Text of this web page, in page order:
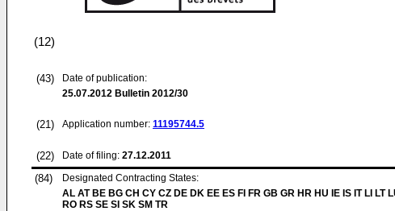
(12)
(43)
Date of publication:
25.07.2012 Bulletin 2012/30
(21) Application number: 11195744.5
(22) Date of filing: 27.12.2011
(84)
Designated Contracting States:
AL AT BE BG CH CY CZ DE DK EE ES FI FR GB GR HR HU IE IS IT LI LT
RO RS SE SI SK SM TR